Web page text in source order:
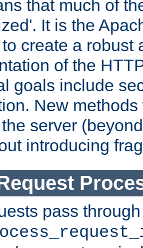
that much of
It is the
create a robust
of the
goals include
New
server
introducing
pass through